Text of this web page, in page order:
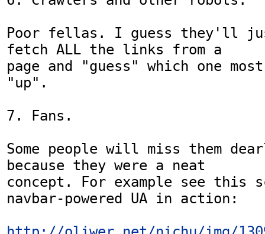
Poor fellas. I guess they'll
fetch ALL the links from a
page and "guess" which one
"up".
7. Fans.
Some people will miss them
because they were a neat
concept. For example see this
navbar-powered UA in action: